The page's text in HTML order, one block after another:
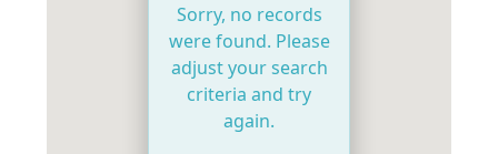
Sorry, no records
were found. Please
adjust your search
criteria and try
again.